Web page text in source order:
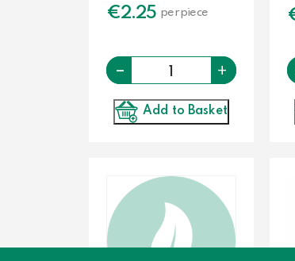
€2.25 per piece
- Quantity+
Add to Basket